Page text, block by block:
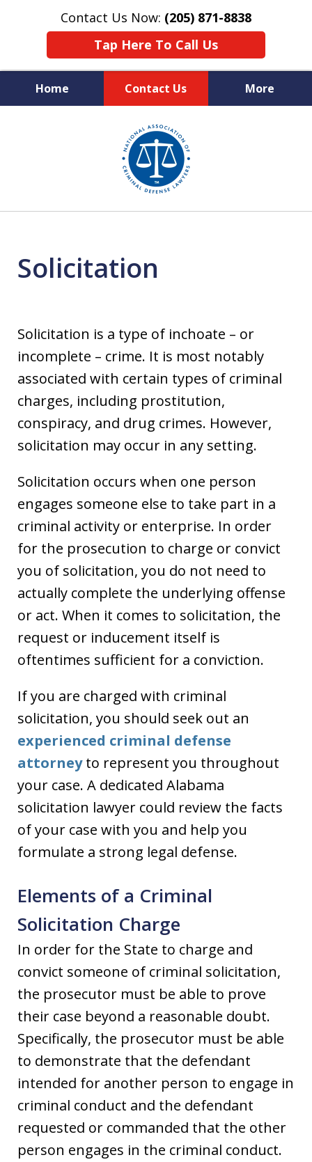
Contact Us Now: (205) 871-8838
Tap Here To Call Us
Home Contact Us More
Protecting Your Rights,
Your Freedom & Your Future
Solicitation
Solicitation is a type of inchoate – or
incomplete – crime. It is most notably
associated with certain types of criminal
charges, including prostitution,
conspiracy, and drug crimes. However,
solicitation may occur in any setting.
Solicitation occurs when one person
engages someone else to take part in a
criminal activity or enterprise. In order
for the prosecution to charge or convict
you of solicitation, you do not need to
actually complete the underlying offense
or act. When it comes to solicitation, the
request or inducement itself is
oftentimes sufficient for a conviction.
If you are charged with criminal
solicitation, you should seek out an
experienced criminal defense
attorneyto represent you throughout
your case. A dedicated Alabama
solicitation lawyer could review the facts
of your case with you and help you
formulate a strong legal defense.
Elements of a Criminal
Solicitation Charge
In order for the State to charge and
convict someone of criminal solicitation,
the prosecutor must be able to prove
their case beyond a reasonable doubt.
Specifically, the prosecutor must be able
to demonstrate that the defendant
intended for another person to engage in
criminal conduct and the defendant
requested or commanded that the other
person engages in the criminal conduct.